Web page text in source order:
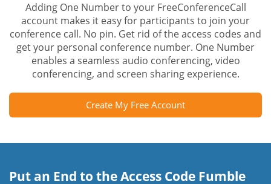
Adding One Number to your FreeConferenceCall
account makes it easy for participants to join your
conference call. No pin. Get rid of the access codes and
get your personal conference number. One Number
enables a seamless audio conferencing, video
conferencing, and screen sharing experience.
Create My Free Account
Put an End to the Access Code Fumble